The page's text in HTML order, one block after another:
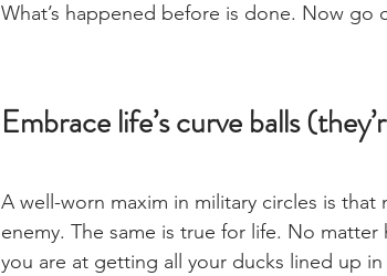
What’s happened before is done. Now go
Embrace life’s curve balls
A well-worn maxim in military circles is
enemy. The same is true for life. No
you are at getting all your ducks lined up